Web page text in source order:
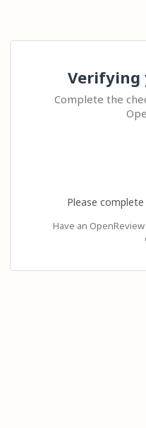
Verifying
Complete the
Please
Have an